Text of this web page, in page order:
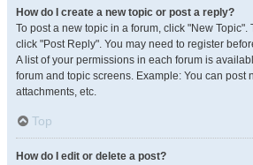
How do I create a new topic or post a reply?
To post a new topic in a forum, click "New Topic".
click "Post Reply". You may need to register
A list of your permissions in each forum is
forum and topic screens. Example: You can post
attachments, etc.
Top
How do I edit or delete a post?